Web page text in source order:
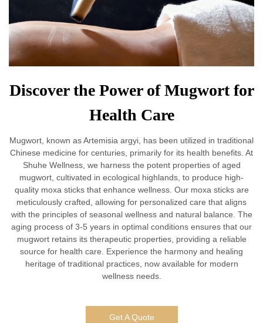
Discover the Power of Mugwort for
Health Care
Mugwort, known as Artemisia argyi, has been utilized in traditional
Chinese medicine for centuries, primarily for its health benefits. At
Shuhe Wellness, we harness the potent properties of aged
mugwort, cultivated in ecological highlands, to produce high-
quality moxa sticks that enhance wellness. Our moxa sticks are
meticulously crafted, allowing for personalized care that aligns
with the principles of seasonal wellness and natural balance. The
aging process of 3-5 years in optimal conditions ensures that our
mugwort retains its therapeutic properties, providing a reliable
source for health care. Experience the harmony and healing
heritage of traditional practices, now available for modern
wellness needs.
Get A Quote